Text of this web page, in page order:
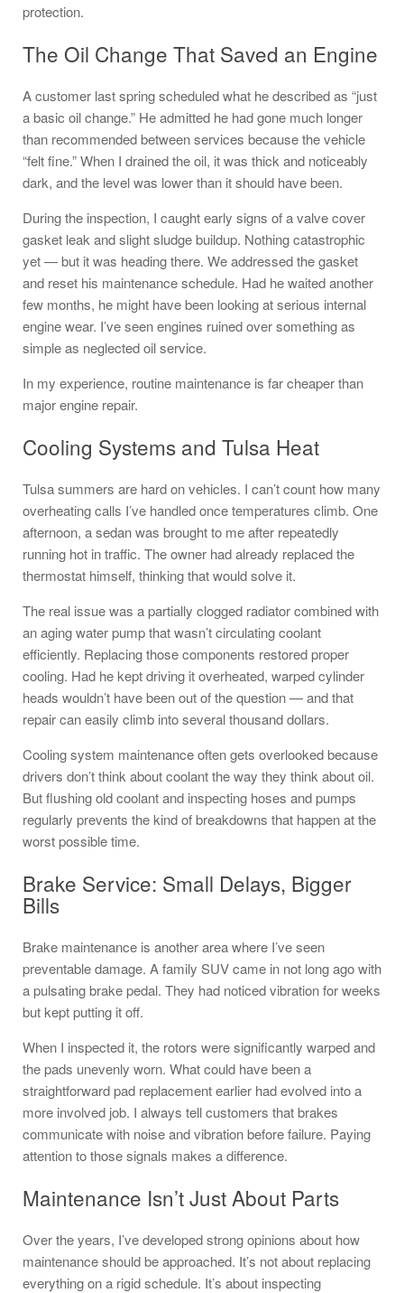
protection.
The Oil Change That Saved an Engine
A customer last spring scheduled what he described as “just
a basic oil change.” He admitted he had gone much longer
than recommended between services because the vehicle
“felt fine.” When I drained the oil, it was thick and noticeably
dark, and the level was lower than it should have been.
During the inspection, I caught early signs of a valve cover
gasket leak and slight sludge buildup. Nothing catastrophic
yet — but it was heading there. We addressed the gasket
and reset his maintenance schedule. Had he waited another
few months, he might have been looking at serious internal
engine wear. I’ve seen engines ruined over something as
simple as neglected oil service.
In my experience, routine maintenance is far cheaper than
major engine repair.
Cooling Systems and Tulsa Heat
Tulsa summers are hard on vehicles. I can’t count how many
overheating calls I’ve handled once temperatures climb. One
afternoon, a sedan was brought to me after repeatedly
running hot in traffic. The owner had already replaced the
thermostat himself, thinking that would solve it.
The real issue was a partially clogged radiator combined with
an aging water pump that wasn’t circulating coolant
efficiently. Replacing those components restored proper
cooling. Had he kept driving it overheated, warped cylinder
heads wouldn’t have been out of the question — and that
repair can easily climb into several thousand dollars.
Cooling system maintenance often gets overlooked because
drivers don’t think about coolant the way they think about oil.
But flushing old coolant and inspecting hoses and pumps
regularly prevents the kind of breakdowns that happen at the
worst possible time.
Brake Service: Small Delays, Bigger
Bills
Brake maintenance is another area where I’ve seen
preventable damage. A family SUV came in not long ago with
a pulsating brake pedal. They had noticed vibration for weeks
but kept putting it off.
When I inspected it, the rotors were significantly warped and
the pads unevenly worn. What could have been a
straightforward pad replacement earlier had evolved into a
more involved job. I always tell customers that brakes
communicate with noise and vibration before failure. Paying
attention to those signals makes a difference.
Maintenance Isn’t Just About Parts
Over the years, I’ve developed strong opinions about how
maintenance should be approached. It’s not about replacing
everything on a rigid schedule. It’s about inspecting